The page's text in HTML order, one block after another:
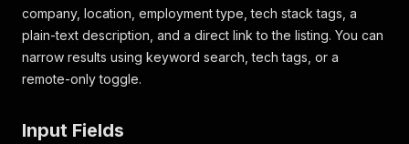
company, location, employment type, tech stack tags, a
plain-text description, and a direct link to the listing. You can
narrow results using keyword search, tech tags, or a
remote-only toggle.
Input Fields